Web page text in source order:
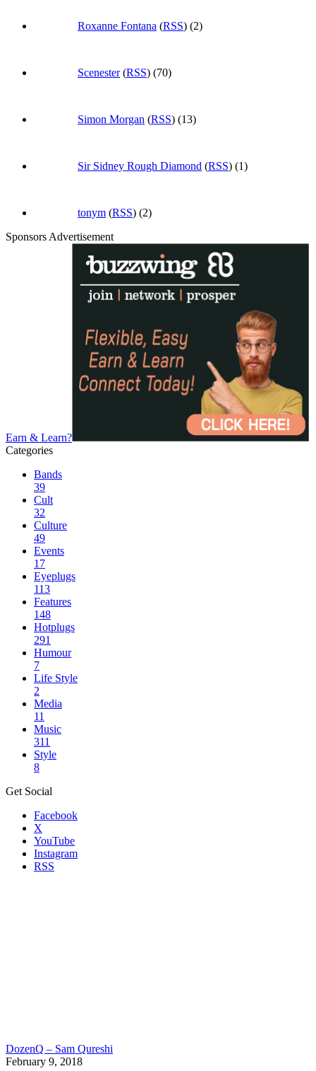
Roxanne Fontana (RSS) (2)
Scenester(RSS) (70)
Simon Morgan (RSS) (13)
Sir Sidney Rough Diamond (RSS) (1)
tonym (RSS) (2)
Sponsors Advertisement
Earn & Learn?
Categories
Bands
39
Cult
32
Culture
49
Events
17
Eyeplugs
113
Features
148
Hotplugs
291
Humour
7
Life Style
2
Media
11
Music
311
Style
8
Get Social
Facebook
X
YouTube
Instagram
RSS
DozenQ – Sam Qureshi
February 9, 2018